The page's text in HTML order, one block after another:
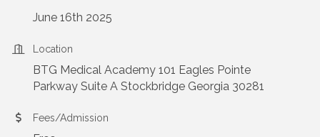
June 16th 2025
Location
BTG Medical Academy 101 Eagles Pointe
Parkway Suite A Stockbridge Georgia 30281
Fees/Admission